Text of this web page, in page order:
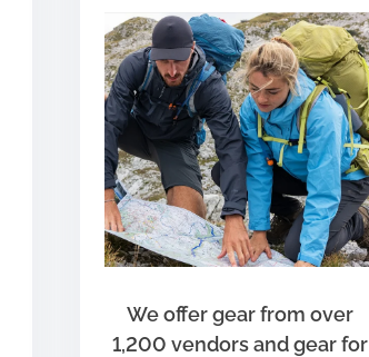
We offer gear from over
1,200 vendors and gear for